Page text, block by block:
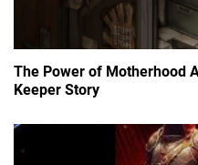
The Power of Motherhood
Keeper Story